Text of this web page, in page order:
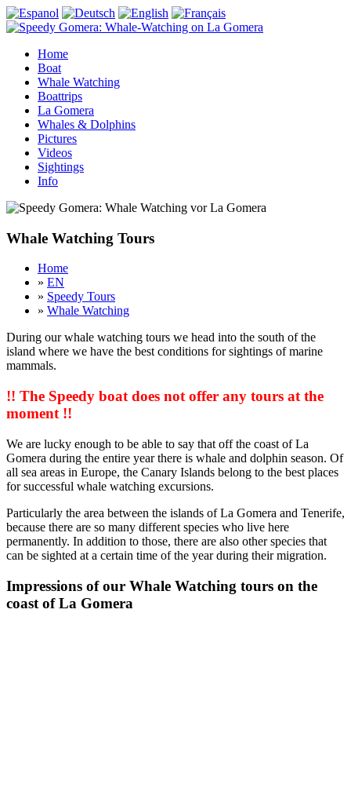
Home
Boat
Whale Watching
Boattrips
La Gomera
Whales & Dolphins
Pictures
Videos
Sightings
Info
Whale Watching Tours
Home
» EN
» Speedy Tours
» Whale Watching
During our whale watching tours we head into the south of the
island where we have the best conditions for sightings of marine
mammals.
!! The Speedy boat does not offer any tours at the
moment !!
We are lucky enough to be able to say that off the coast of La
Gomera during the entire year there is whale and dolphin season. Of
all sea areas in Europe, the Canary Islands belong to the best places
for successful whale watching excursions.
Particularly the area between the islands of La Gomera and Tenerife,
because there are so many different species who live here
permanently. In addition to those, there are also other species that
can be sighted at a certain time of the year during their migration.
Impressions of our Whale Watching tours on the
coast of La Gomera